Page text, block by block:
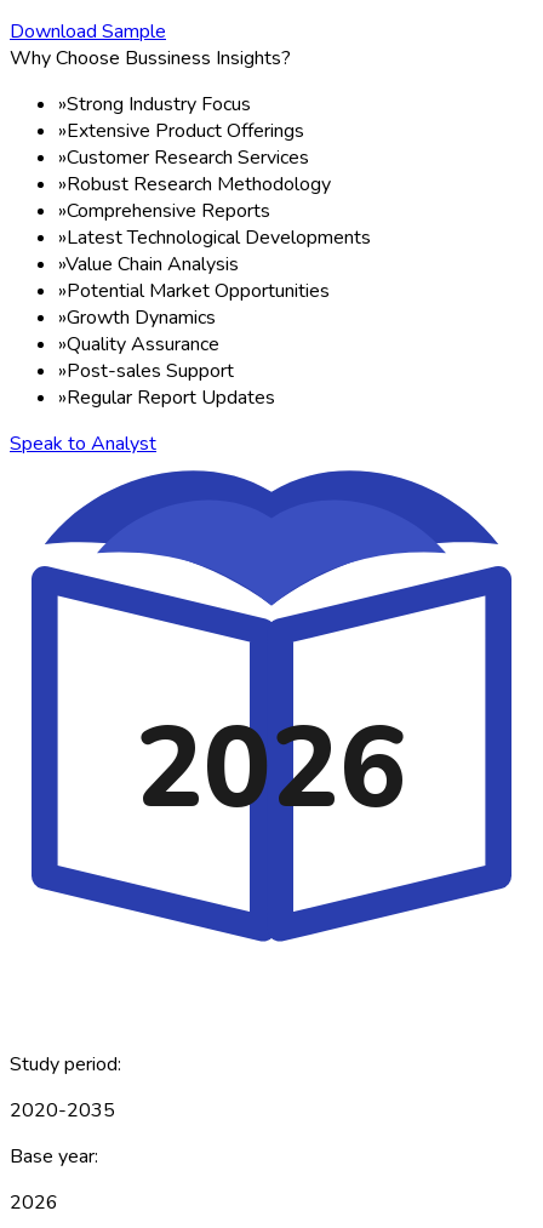
Download Sample
Why Choose Bussiness Insights?
»Strong Industry Focus
»Extensive Product Offerings
»Customer Research Services
»Robust Research Methodology
»Comprehensive Reports
»Latest Technological Developments
»Value Chain Analysis
»Potential Market Opportunities
»Growth Dynamics
»Quality Assurance
»Post-sales Support
»Regular Report Updates
Speak to Analyst
2026
Study period:
2020-2035
Base year:
2026